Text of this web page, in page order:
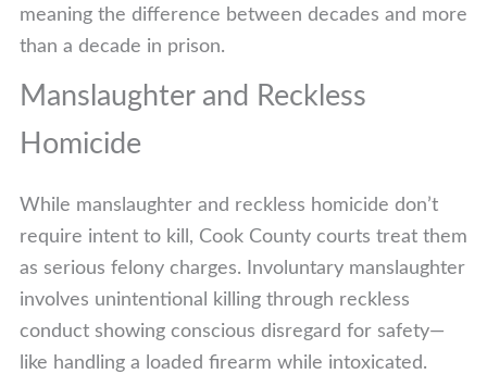
meaning the difference between decades and more
than a decade in prison.
Manslaughter and Reckless
Homicide
While manslaughter and reckless homicide don’t
require intent to kill, Cook County courts treat them
as serious felony charges. Involuntary manslaughter
involves unintentional killing through reckless
conduct showing conscious disregard for safety—
like handling a loaded firearm while intoxicated.